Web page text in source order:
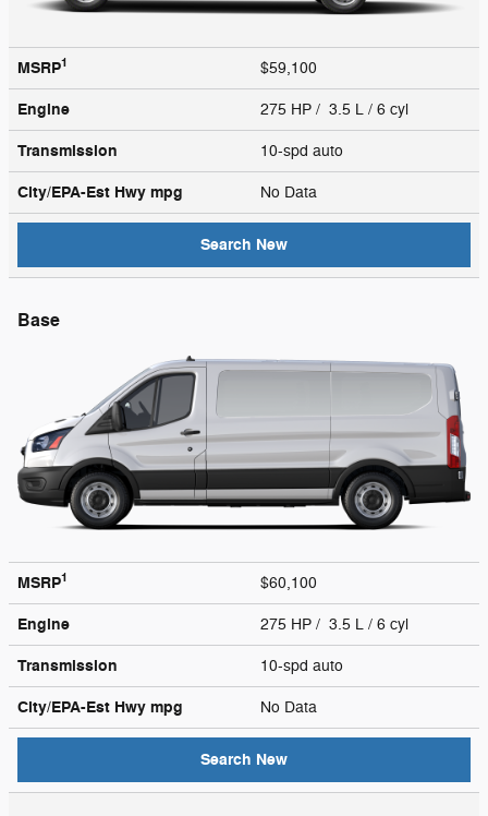
MSRP1 $59,100
Engine 275 HP / 3.5 L / 6 cyl
Transmission 10-spd auto
City/EPA-Est Hwy mpg No Data
Search New
Base
MSRP1 $60,100
Engine 275 HP / 3.5 L / 6 cyl
Transmission 10-spd auto
City/EPA-Est Hwy mpg No Data
Search New